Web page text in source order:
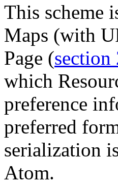
This scheme
Maps (with
Page (section
which
preference
preferred
serialization
Atom.